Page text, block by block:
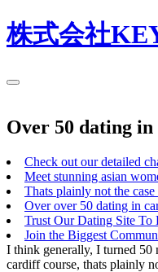
株式会社
Over 50 dating
Check out our detailed
Meet stunning asian
Thats plainly not the
Over over 50 dating in
Trust Our Dating Site To
Join the Biggest
I think generally, I turned 50
cardiff course, thats plainly